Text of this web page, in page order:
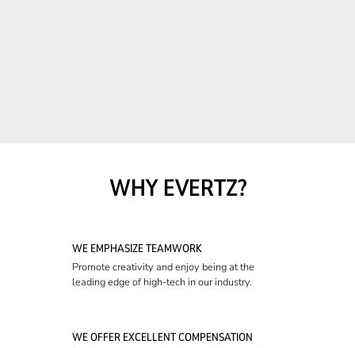
WHY EVERTZ?
WE EMPHASIZE TEAMWORK
Promote creativity and enjoy being at the
leading edge of high-tech in our industry.
WE OFFER EXCELLENT COMPENSATION